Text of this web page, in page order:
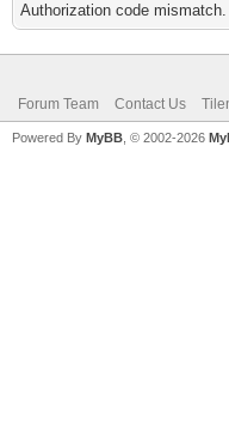
Authorization code
Forum Team Contact Us
Powered By MyBB , © 2002-2026